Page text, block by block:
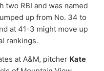
RBI and was named
up from No. 34 to
at 41-3 might move up
rankings.
at A&M, pitcher Kate